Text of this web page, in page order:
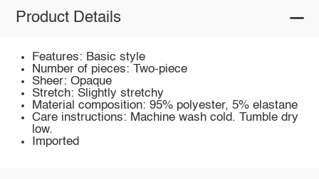
Product Details
Features: Basic style
Number of pieces: Two-piece
Sheer: Opaque
Stretch: Slightly stretchy
Material composition: 95% polyester, 5% elastane
Care instructions: Machine wash cold. Tumble dry
low.
Imported